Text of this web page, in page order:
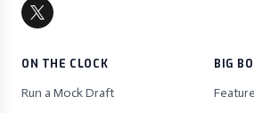
ON THE CLOCK
Run a Mock Draft
BIG